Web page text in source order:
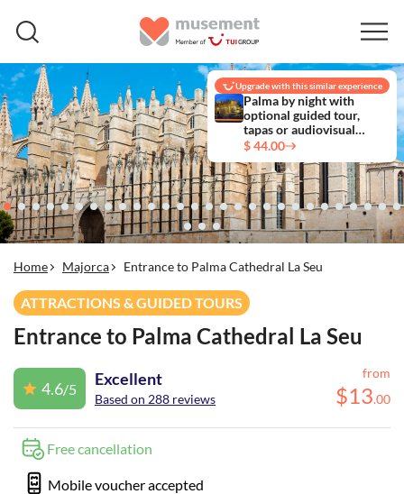
Upgrade with this similar experience
Palma by night with
optional guided tour,
tapas or audiovisual
experience
$ 44.00
Home Majorca Entrance to Palma Cathedral La Seu
ATTRACTIONS & GUIDED TOURS
Entrance to Palma Cathedral La Seu
4.6/5
Excellent
Based on 288 reviews
from
$13.00
Free cancellation
Mobile voucher accepted